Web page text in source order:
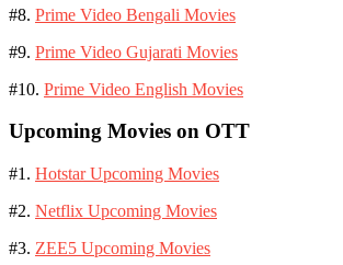
#8. Prime Video Bengali Movies
#9. Prime Video Gujarati Movies
#10. Prime Video English Movies
Upcoming Movies on OTT
#1. Hotstar Upcoming Movies
#2. Netflix Upcoming Movies
#3. ZEE5 Upcoming Movies